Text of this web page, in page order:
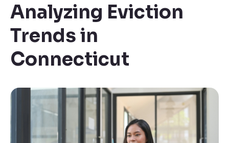
Analyzing Eviction
Trends in
Connecticut